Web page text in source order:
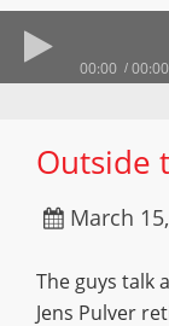
00:00 00:00
Outside
March
The guys talk
Jens Pulver